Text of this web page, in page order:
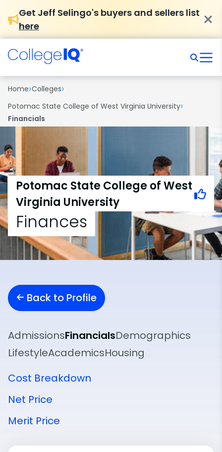
Get Jeff Selingo's buyers and sellers list
here
Home›Colleges›
Potomac State College of West Virginia University›
Financials
Potomac State College of West
Virginia University
Finances
Back to Profile
AdmissionsFinancialsDemographics
LifestyleAcademicsHousing
Cost Breakdown
Net Price
Merit Price